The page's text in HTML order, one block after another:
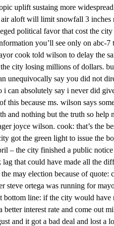
uplift sustaing more
aloft will limit snowfall 3
political favor that cost the
you’ll see only on abc-
cook told wilson to delay the
city losing millions of dollars.
unequivocally say you did not
i can absolutely say i never did
this because ms. wilson says
and nothing but the truth so help
joyce wilson. cook: that’s the
got the green light to issue the
– the city finished a public
that could have made all the
may election because of quote:
steve ortega was running for
bottom line: if the city would
interest rate and come out
and it got a bad deal and lost a